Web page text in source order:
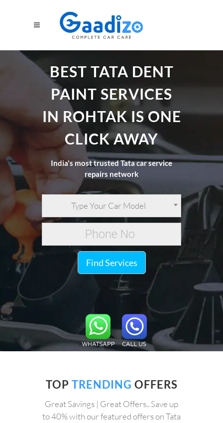
BEST TATA DENT
PAINT SERVICES
IN ROHTAK IS ONE
CLICK AWAY
India's most trusted Tata car service
repairs network
Type Your Car Model
Find Services
TOP TRENDING OFFERS
Great Savings | Great Offers.. Save up
to 40% with our featured offers on Tata